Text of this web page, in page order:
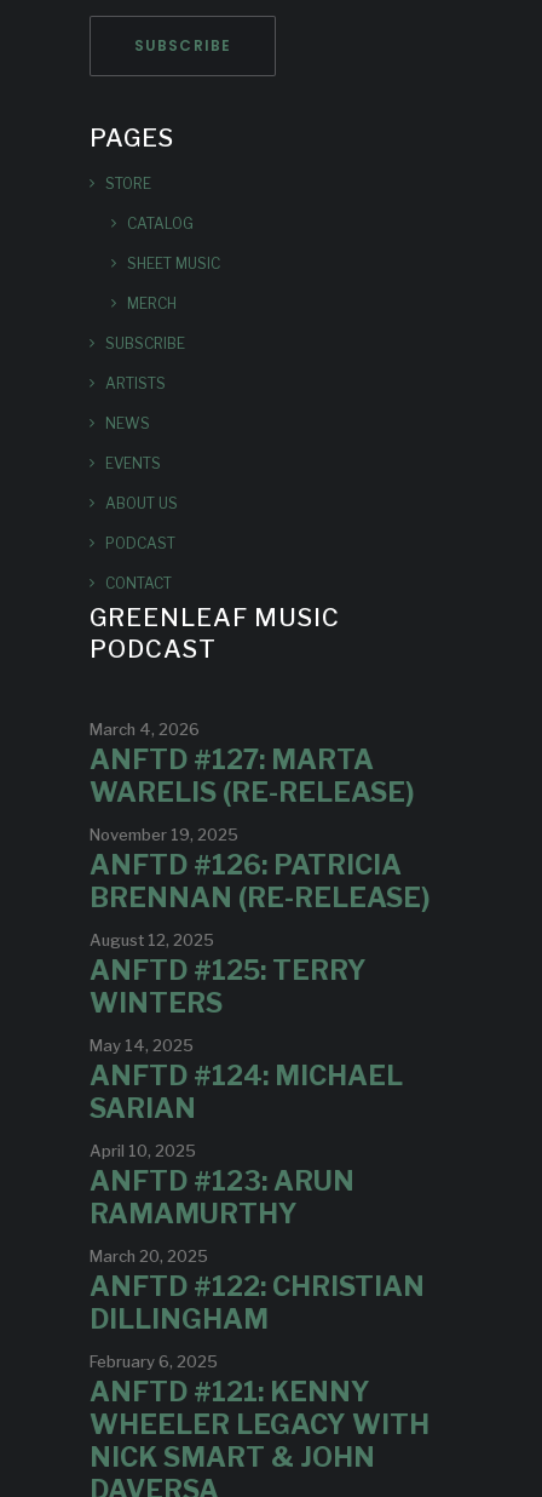
PAGES
STORE
CATALOG
SHEET MUSIC
MERCH
SUBSCRIBE
ARTISTS
NEWS
EVENTS
ABOUT US
PODCAST
CONTACT
GREENLEAF MUSIC
PODCAST
March 4, 2026
ANFTD #127: MARTA
WARELIS (RE-RELEASE)
November 19, 2025
ANFTD #126: PATRICIA
BRENNAN (RE-RELEASE)
August 12, 2025
ANFTD #125: TERRY
WINTERS
May 14, 2025
ANFTD #124: MICHAEL
SARIAN
April 10, 2025
ANFTD #123: ARUN
RAMAMURTHY
March 20, 2025
ANFTD #122: CHRISTIAN
DILLINGHAM
February 6, 2025
ANFTD #121: KENNY
WHEELER LEGACY WITH
NICK SMART & JOHN
DAVERSA